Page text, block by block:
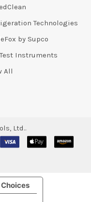
Technologies
by Supco
Instruments
All
Ltd..